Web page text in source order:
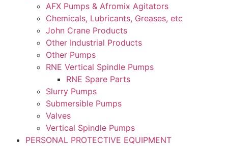
AFX Pumps & Afromix Agitators
Chemicals, Lubricants, Greases, etc
John Crane Products
Other Industrial Products
Other Pumps
RNE Vertical Spindle Pumps
RNE Spare Parts
Slurry Pumps
Submersible Pumps
Valves
Vertical Spindle Pumps
PERSONAL PROTECTIVE EQUIPMENT